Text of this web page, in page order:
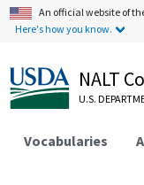
An official website of
Here's how you know.
NALT
U.S.
Vocabularies